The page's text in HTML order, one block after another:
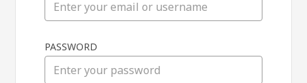
in
PASSWORD